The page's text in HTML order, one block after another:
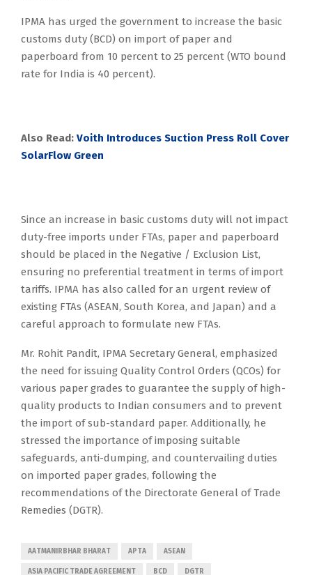
IPMA has urged the government to increase the basic
customs duty (BCD) on import of paper and
paperboard from 10 percent to 25 percent (WTO bound
rate for India is 40 percent).
Also Read: Voith Introduces Suction Press Roll Cover
SolarFlow Green
Since an increase in basic customs duty will not impact
duty-free imports under FTAs, paper and paperboard
should be placed in the Negative / Exclusion List,
ensuring no preferential treatment in terms of import
tariffs. IPMA has also called for an urgent review of
existing FTAs (ASEAN, South Korea, and Japan) and a
careful approach to formulate new FTAs.
Mr. Rohit Pandit, IPMA Secretary General, emphasized
the need for issuing Quality Control Orders (QCOs) for
various paper grades to guarantee the supply of high-
quality products to Indian consumers and to prevent
the import of sub-standard paper. Additionally, he
stressed the importance of imposing suitable
safeguards, anti-dumping, and countervailing duties
on imported paper grades, following the
recommendations of the Directorate General of Trade
Remedies (DGTR).
AATMANIRBHAR BHARAT APTA ASEAN
ASIA PACIFIC TRADE AGREEMENT BCD DGTR